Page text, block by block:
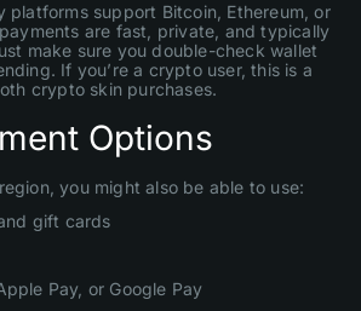
platforms support Bitcoin, Ethereum, or
are fast, private, and typically
make sure you double-check wallet
If you’re a crypto user, this is a
crypto skin purchases.
Options
you might also be able to use:
gift cards
Pay, or Google Pay